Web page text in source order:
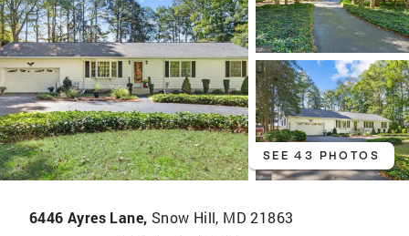
SEE 43 PHOTOS
6446 Ayres Lane, Snow Hill, MD 21863